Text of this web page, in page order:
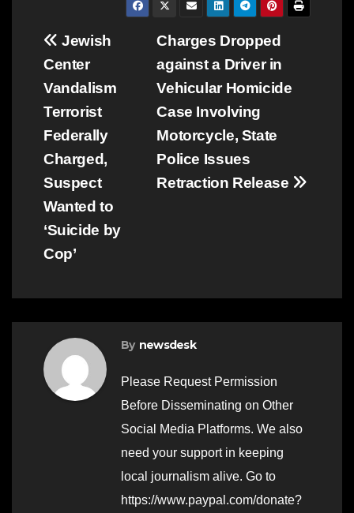
Post
navigation
Charges Dropped
against a Driver in
Vehicular Homicide
Case Involving
Motorcycle, State
Police Issues
Retraction Release
Jewish
Center
Vandalism
Terrorist
Federally
Charged,
Suspect
Wanted to
‘Suicide by
Cop’
By newsdesk
Please Request Permission
Before Disseminating on Other
Social Media Platforms. We also
need your support in keeping
local journalism alive. Go to
https://www.paypal.com/donate?